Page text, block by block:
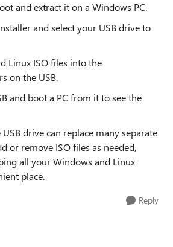
and extract it on a Windows PC.
and select your USB drive to
Linux ISO files into the
on the USB.
and boot a PC from it to see the
drive can replace many separate
or remove ISO files as needed,
all your Windows and Linux
place.
Reply